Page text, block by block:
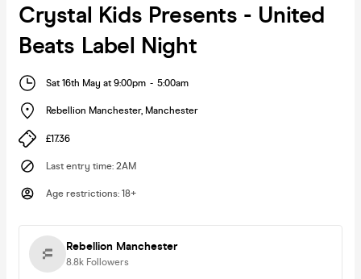
Crystal Kids Presents - United
Beats Label Night
Sat 16th May at 9:00pm - 5:00am
Rebellion Manchester, Manchester
£17.36
Last entry time: 2AM
Age restrictions: 18+
Rebellion Manchester
8.8k Followers